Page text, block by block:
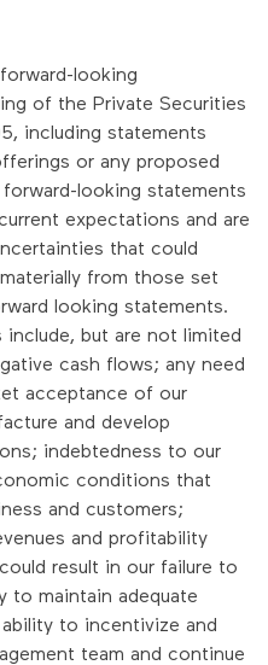
looking
of the Private Securities
including statements
or any proposed
looking statements
expectations and are
that could
from those set
looking statements.
include, but are not limited
cash flows; any need
acceptance of our
and develop
indebtedness to our
conditions that
and customers;
and profitability
result in our failure to
to maintain adequate
to incentivize and
team and continue